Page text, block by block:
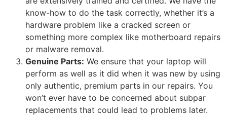
know-how to do the task correctly, whether it’s a
hardware problem like a cracked screen or
something more complex like motherboard repairs
or malware removal.
Genuine Parts: We ensure that your laptop will
perform as well as it did when it was new by using
only authentic, premium parts in our repairs. You
won’t ever have to be concerned about subpar
replacements that could lead to problems later.